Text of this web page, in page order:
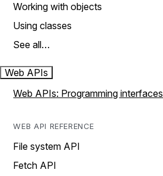
Working with objects
Using classes
See all…
Web APIs
Web APIs: Programming interfaces
WEB API REFERENCE
File system API
Fetch API